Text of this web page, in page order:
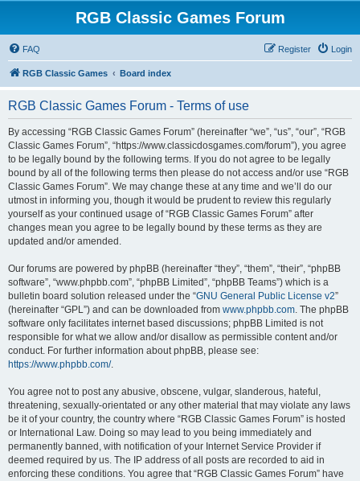
RGB Classic Games Forum
FAQ Login
Register
RGB Classic Games Board index
RGB Classic Games Forum - Terms of use
By accessing “RGB Classic Games Forum” (hereinafter “we”, “us”, “our”, “RGB
Classic Games Forum”, “https://www.classicdosgames.com/forum”), you agree
to be legally bound by the following terms. If you do not agree to be legally
bound by all of the following terms then please do not access and/or use “RGB
Classic Games Forum”. We may change these at any time and we’ll do our
utmost in informing you, though it would be prudent to review this regularly
yourself as your continued usage of “RGB Classic Games Forum” after
changes mean you agree to be legally bound by these terms as they are
updated and/or amended.
Our forums are powered by phpBB (hereinafter “they”, “them”, “their”, “phpBB
software”, “www.phpbb.com”, “phpBB Limited”, “phpBB Teams”) which is a
bulletin board solution released under the “GNU General Public License v2”
(hereinafter “GPL”) and can be downloaded from www.phpbb.com. The phpBB
software only facilitates internet based discussions; phpBB Limited is not
responsible for what we allow and/or disallow as permissible content and/or
conduct. For further information about phpBB, please see:
https://www.phpbb.com/.
You agree not to post any abusive, obscene, vulgar, slanderous, hateful,
threatening, sexually-orientated or any other material that may violate any laws
be it of your country, the country where “RGB Classic Games Forum” is hosted
or International Law. Doing so may lead to you being immediately and
permanently banned, with notification of your Internet Service Provider if
deemed required by us. The IP address of all posts are recorded to aid in
enforcing these conditions. You agree that “RGB Classic Games Forum” have